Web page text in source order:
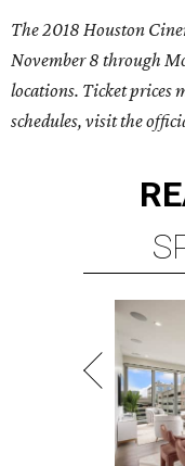
The 2018 Houston
November 8 through
locations. Ticket prices
schedules, visit the